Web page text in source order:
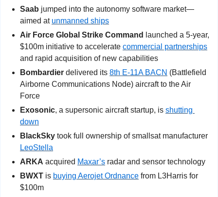
Saab jumped into the autonomy software market—
aimed at unmanned ships
Air Force Global Strike Command
launched a 5-year,
$100m initiative to accelerate commercial partnerships
and rapid acquisition of new capabilities
Bombardier delivered its 8th E-11A BACN (Battlefield
Airborne Communications Node) aircraft to the Air
Force
Exosonic, a supersonic aircraft startup, is shutting
down
BlackSky
LeoStella
ARKA acquired Maxar’s radar and sensor technology
BWXT is buying Aerojet Ordnance from L3Harris for
$100m